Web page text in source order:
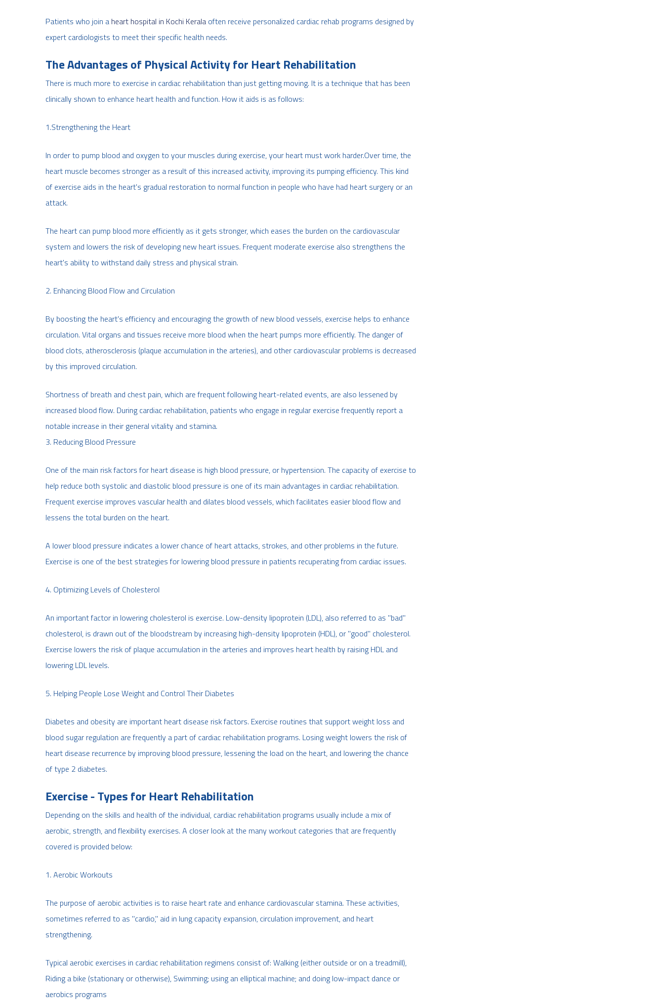
Patients who join a heart hospital in Kochi Kerala often receive personalized cardiac rehab programs designed by
expert cardiologists to meet their specific health needs.
The Advantages of Physical Activity for Heart Rehabilitation
There is much more to exercise in cardiac rehabilitation than just getting moving. It is a technique that has been
clinically shown to enhance heart health and function. How it aids is as follows:
1.Strengthening the Heart
In order to pump blood and oxygen to your muscles during exercise, your heart must work harder.Over time, the
heart muscle becomes stronger as a result of this increased activity, improving its pumping efficiency. This kind
of exercise aids in the heart's gradual restoration to normal function in people who have had heart surgery or an
attack.
The heart can pump blood more efficiently as it gets stronger, which eases the burden on the cardiovascular
system and lowers the risk of developing new heart issues. Frequent moderate exercise also strengthens the
heart's ability to withstand daily stress and physical strain.
2. Enhancing Blood Flow and Circulation
By boosting the heart's efficiency and encouraging the growth of new blood vessels, exercise helps to enhance
circulation. Vital organs and tissues receive more blood when the heart pumps more efficiently. The danger of
blood clots, atherosclerosis (plaque accumulation in the arteries), and other cardiovascular problems is decreased
by this improved circulation.
Shortness of breath and chest pain, which are frequent following heart-related events, are also lessened by
increased blood flow. During cardiac rehabilitation, patients who engage in regular exercise frequently report a
notable increase in their general vitality and stamina.
3. Reducing Blood Pressure
One of the main risk factors for heart disease is high blood pressure, or hypertension. The capacity of exercise to
help reduce both systolic and diastolic blood pressure is one of its main advantages in cardiac rehabilitation.
Frequent exercise improves vascular health and dilates blood vessels, which facilitates easier blood flow and
lessens the total burden on the heart.
A lower blood pressure indicates a lower chance of heart attacks, strokes, and other problems in the future.
Exercise is one of the best strategies for lowering blood pressure in patients recuperating from cardiac issues.
4. Optimizing Levels of Cholesterol
An important factor in lowering cholesterol is exercise. Low-density lipoprotein (LDL), also referred to as "bad"
cholesterol, is drawn out of the bloodstream by increasing high-density lipoprotein (HDL), or "good" cholesterol.
Exercise lowers the risk of plaque accumulation in the arteries and improves heart health by raising HDL and
lowering LDL levels.
5. Helping People Lose Weight and Control Their Diabetes
Diabetes and obesity are important heart disease risk factors. Exercise routines that support weight loss and
blood sugar regulation are frequently a part of cardiac rehabilitation programs. Losing weight lowers the risk of
heart disease recurrence by improving blood pressure, lessening the load on the heart, and lowering the chance
of type 2 diabetes.
Exercise - Types for Heart Rehabilitation
Depending on the skills and health of the individual, cardiac rehabilitation programs usually include a mix of
aerobic, strength, and flexibility exercises. A closer look at the many workout categories that are frequently
covered is provided below:
1. Aerobic Workouts
The purpose of aerobic activities is to raise heart rate and enhance cardiovascular stamina. These activities,
sometimes referred to as "cardio," aid in lung capacity expansion, circulation improvement, and heart
strengthening.
Typical aerobic exercises in cardiac rehabilitation regimens consist of: Walking (either outside or on a treadmill),
Riding a bike (stationary or otherwise), Swimming; using an elliptical machine; and doing low-impact dance or
aerobics programs